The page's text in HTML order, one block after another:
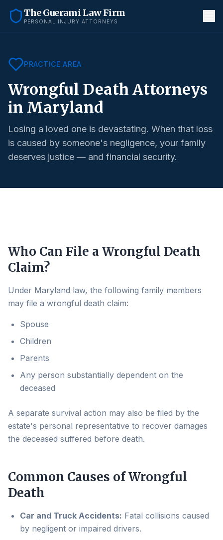
The Guerami Law Firm
PERSONAL INJURY ATTORNEYS
PRACTICE AREA
Wrongful Death Attorneys
in Maryland
Losing a loved one is devastating. When that loss
is caused by someone's negligence, your family
deserves justice — and financial security.
Who Can File a Wrongful Death
Claim?
Under Maryland law, the following family members
may file a wrongful death claim:
Spouse
Children
Parents
Any person substantially dependent on the
deceased
A separate survival action may also be filed by the
estate's personal representative to recover damages
the deceased suffered before death.
Common Causes of Wrongful
Death
Car and Truck Accidents: Fatal collisions caused
by negligent or impaired drivers.